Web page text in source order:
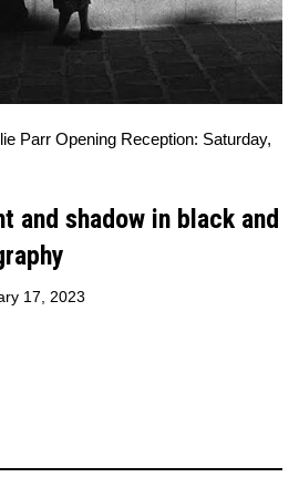
Parr Opening Reception: Saturday,
and shadow in black and
17, 2023